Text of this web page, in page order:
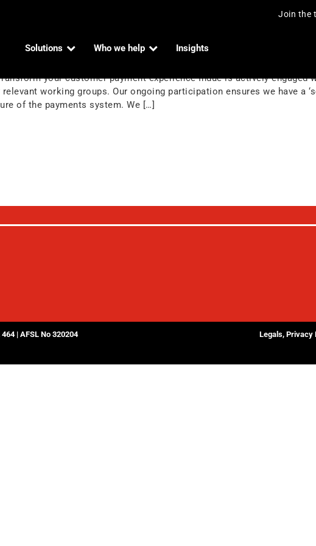
Join the
Solutions Who we help Insights
& Partners
your customer payment experience Indue is actively
working groups. Our ongoing participation ensures we have a
of the payments system. We […]
| AFSL No 320204
Legals, Privacy